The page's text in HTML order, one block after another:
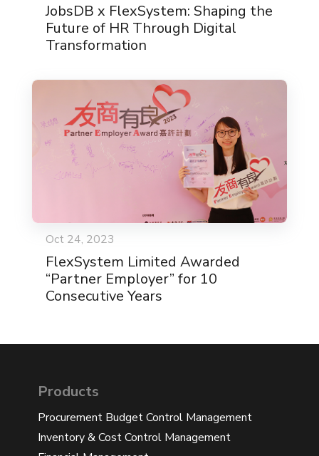
JobsDB x FlexSystem: Shaping the
Future of HR Through Digital
Transformation
Oct 24, 2023
FlexSystem Limited Awarded
“Partner Employer” for 10
Consecutive Years
Products
Procurement Budget Control Management
Inventory & Cost Control Management